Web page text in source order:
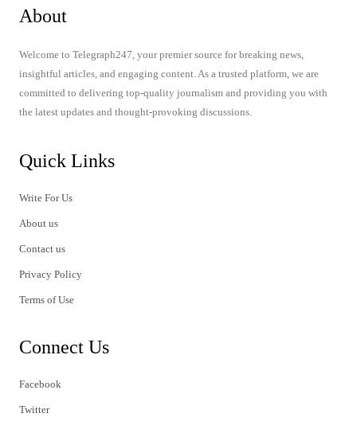
About
Welcome to Telegraph247, your premier source for breaking news,
insightful articles, and engaging content. As a trusted platform, we are
committed to delivering top-quality journalism and providing you with
the latest updates and thought-provoking discussions.
Quick Links
Write For Us
About us
Contact us
Privacy Policy
Terms of Use
Connect Us
Facebook
Twitter